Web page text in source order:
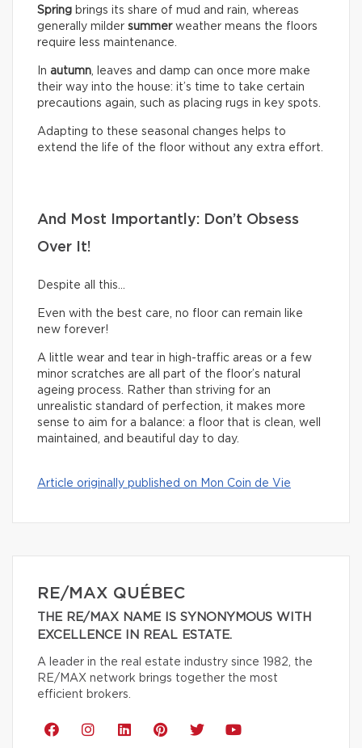
Spring brings its share of mud and rain, whereas
generally milder summerweather means the floors
require less maintenance.
In autumn , leaves and damp can once more make
their way into the house: it’s time to take certain
precautions again, such as placing rugs in key spots.
Adapting to these seasonal changes helps to
extend the life of the floor without any extra effort.
And Most Importantly: Don’t Obsess
Over It!
Despite all this…
Even with the best care, no floor can remain like
new forever!
A little wear and tear in high-traffic areas or a few
minor scratches are all part of the floor’s natural
ageing process. Rather than striving for an
unrealistic standard of perfection, it makes more
sense to aim for a balance: a floor that is clean, well
maintained, and beautiful day to day.
Article originally published on Mon Coin de Vie
RE/MAX QUÉBEC
THE RE/MAX NAME IS SYNONYMOUS WITH
EXCELLENCE IN REAL ESTATE.
A leader in the real estate industry since 1982, the
RE/MAX network brings together the most
efficient brokers.